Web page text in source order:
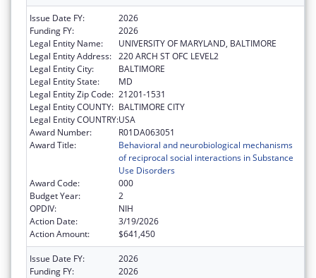
Issue Date FY:
2026
Funding FY:
2026
Legal Entity Name:
UNIVERSITY OF MARYLAND, BALTIMORE
Legal Entity Address: 220 ARCH ST OFC LEVEL2
Legal Entity City:
BALTIMORE
Legal Entity State:
MD
Legal Entity Zip Code: 21201-1531
Legal Entity COUNTY: BALTIMORE CITY
Legal Entity COUNTRY:USA
Award Number:
R01DA063051
Award Title:
Behavioral and neurobiological mechanisms
of reciprocal social interactions in Substance
Use Disorders
Award Code:
000
Budget Year:
2
OPDIV:
NIH
Action Date:
3/19/2026
Action Amount:
$641,450
Issue Date FY:
2026
Funding FY:
2026